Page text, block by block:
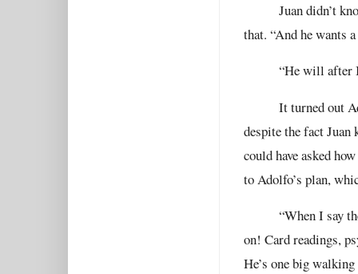
Juan didn’t
that. “And he wants
“He will after
It turned out
despite the fact Juan
could have asked
to Adolfo’s plan,
“When I say
on! Card readings,
He’s one big